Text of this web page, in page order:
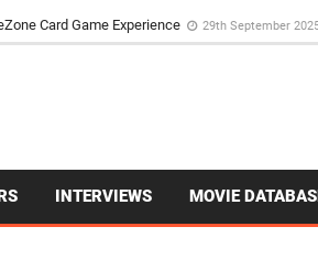
Card Game Experience 29th September
INTERVIEWS MOVIE